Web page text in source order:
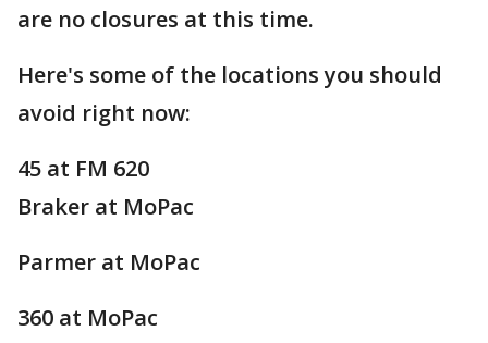
are no closures at this time.
Here's some of the locations you should
avoid right now:
45 at FM 620
Braker at MoPac
Parmer at MoPac
360 at MoPac